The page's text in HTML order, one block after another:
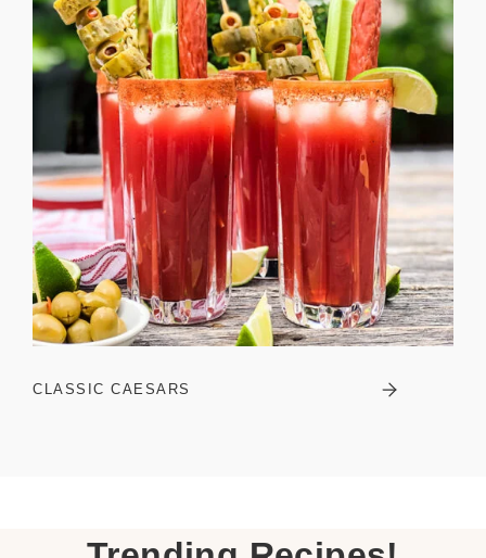
CLASSIC CAESARS